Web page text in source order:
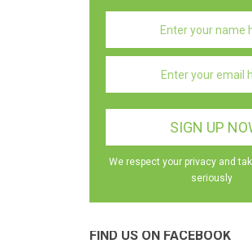
We respect your privacy and
seriously
FIND US ON FACEBOOK